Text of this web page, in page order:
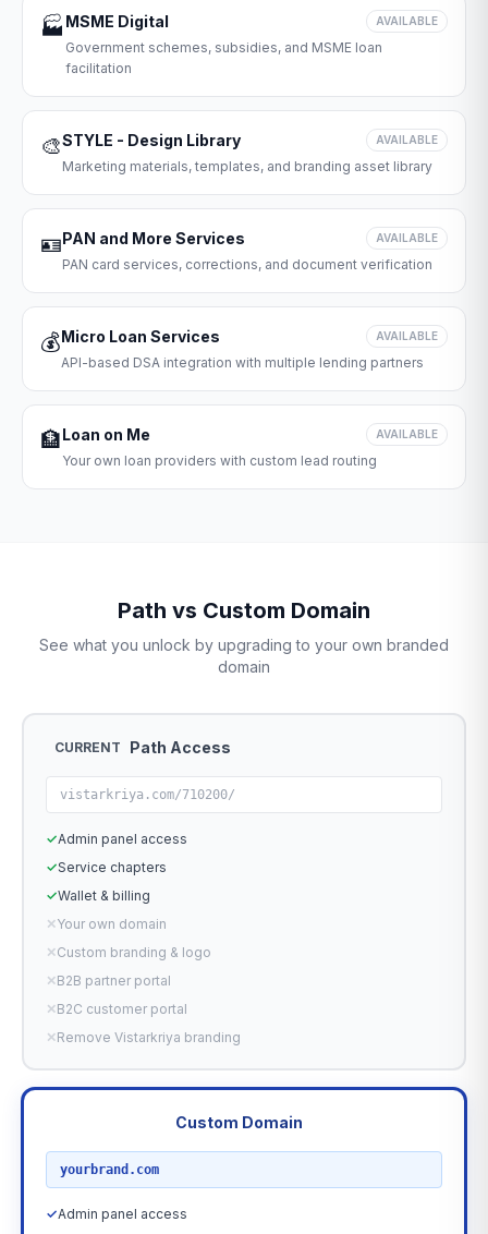
🏭 MSME Digital AVAILABLE
Government schemes, subsidies, and MSME loan
facilitation
🎨STYLE - Design Library AVAILABLE
Marketing materials, templates, and branding asset library
🪪PAN and More Services AVAILABLE
PAN card services, corrections, and document verification
💰Micro Loan Services AVAILABLE
API-based DSA integration with multiple lending partners
🏦Loan on Me AVAILABLE
Your own loan providers with custom lead routing
Path vs Custom Domain
See what you unlock by upgrading to your own branded
domain
CURRENT Path Access
vistarkriya.com/710200/
✓Admin panel access
✓Service chapters
✓Wallet & billing
✕Your own domain
✕Custom branding & logo
✕B2B partner portal
✕B2C customer portal
✕Remove Vistarkriya branding
Custom Domain
yourbrand.com
✓Admin panel access